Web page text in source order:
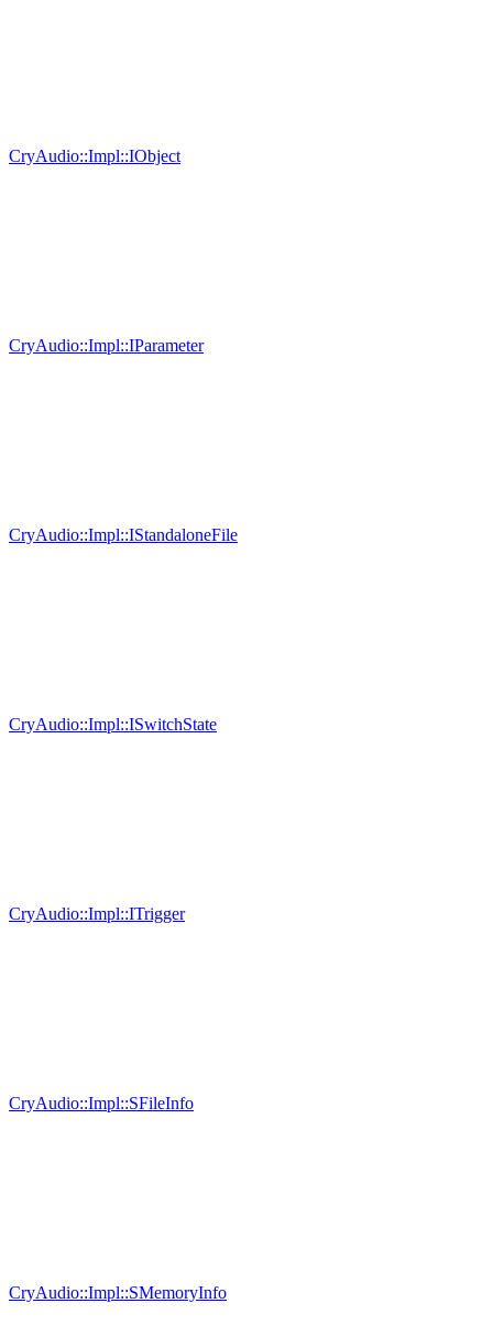
CryAudio::Impl::IObject
CryAudio::Impl::IParameter
CryAudio::Impl::IStandaloneFile
CryAudio::Impl::ISwitchState
CryAudio::Impl::ITrigger
CryAudio::Impl::SFileInfo
CryAudio::Impl::SMemoryInfo